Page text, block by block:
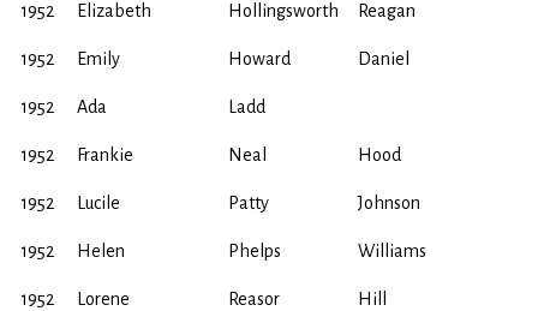
1952 Elizabeth Hollingsworth Reagan
1952 Emily Howard Daniel
1952 Ada Ladd
1952 Frankie Neal Hood
1952 Lucile Patty Johnson
1952 Helen Phelps Williams
1952 Lorene Reasor Hill